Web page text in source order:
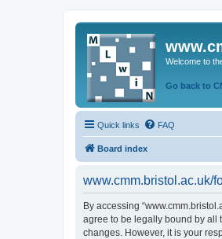
Welcome to
Go back to
Quick links FAQ
Board index
www.cmm.bristol.ac.uk/
By accessing
agree to be legally bound by all
changes. However, it is your